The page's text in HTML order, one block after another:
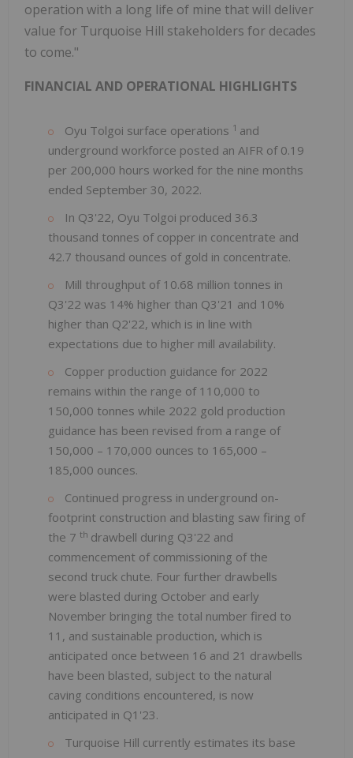
operation with a long life of mine that will deliver
value for Turquoise Hill stakeholders for decades
to come."
FINANCIAL AND OPERATIONAL HIGHLIGHTS
Oyu Tolgoi surface operations 1 and
underground workforce posted an AIFR of 0.19
per 200,000 hours worked for the nine months
ended September 30, 2022.
In Q3'22, Oyu Tolgoi produced 36.3
thousand tonnes of copper in concentrate and
42.7 thousand ounces of gold in concentrate.
Mill throughput of 10.68 million tonnes in
Q3'22 was 14% higher than Q3'21 and 10%
higher than Q2'22, which is in line with
expectations due to higher mill availability.
Copper production guidance for 2022
remains within the range of 110,000 to
150,000 tonnes while 2022 gold production
guidance has been revised from a range of
150,000 – 170,000 ounces to 165,000 –
185,000 ounces.
Continued progress in underground on-
footprint construction and blasting saw firing of
the 7 th drawbell during Q3'22 and
commencement of commissioning of the
second truck chute. Four further drawbells
were blasted during October and early
November bringing the total number fired to
11, and sustainable production, which is
anticipated once between 16 and 21 drawbells
have been blasted, subject to the natural
caving conditions encountered, is now
anticipated in Q1'23.
Turquoise Hill currently estimates its base